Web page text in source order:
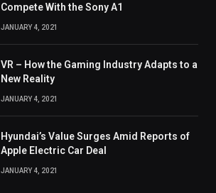
Compete With the Sony A1
JANUARY 4, 2021
VR – How the Gaming Industry Adapts to a
New Reality
JANUARY 4, 2021
Hyundai’s Value Surges Amid Reports of
Apple Electric Car Deal
JANUARY 4, 2021